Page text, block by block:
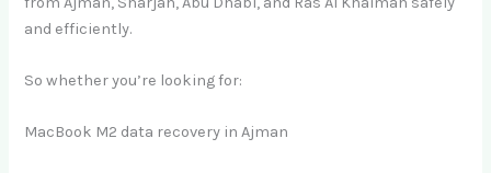
and efficiently.
So whether you’re looking for:
MacBook M2 data recovery in Ajman